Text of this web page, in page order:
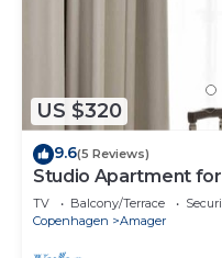
US $320
9.6(5 Reviews)
Studio Apartment for
TV Balcony/Terrace
Copenhagen
Amager